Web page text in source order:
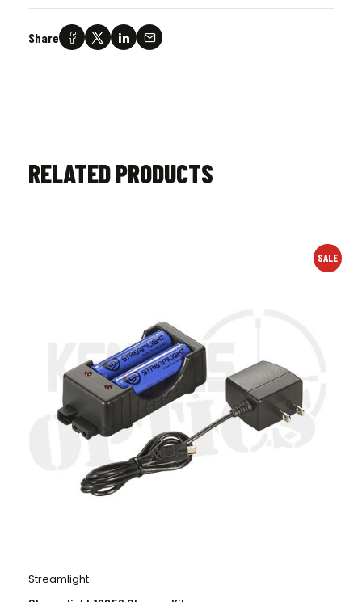
Share
RELATED PRODUCTS
SALE
Streamlight